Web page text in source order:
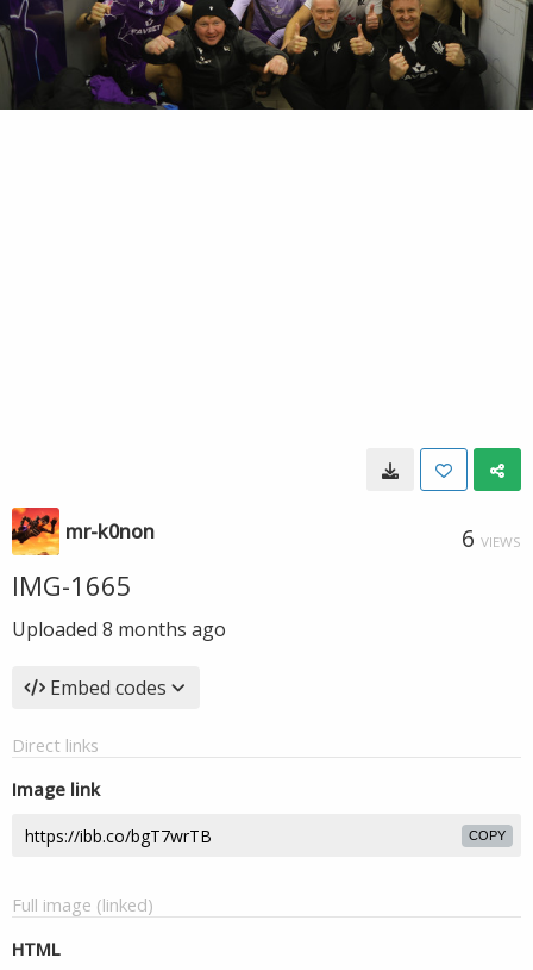
mr-k0non 6 VIEWS
IMG-1665
Uploaded 8 months ago
Embed codes
Direct links
Image link
COPY
Full image (linked)
HTML